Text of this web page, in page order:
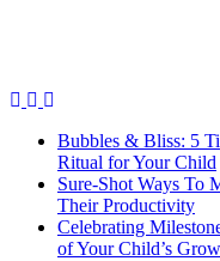
Bubbles & Bliss: 5
Ritual for Your Child
Sure-Shot Ways To
Their Productivity
Celebrating
of Your Child’s